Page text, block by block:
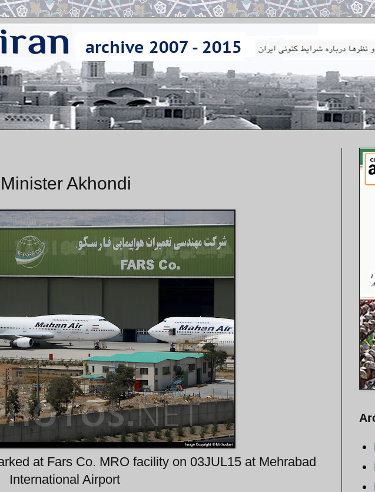
Akhondi
at Fars Co. MRO facility on 03JUL15 at Mehrabad
International Airport